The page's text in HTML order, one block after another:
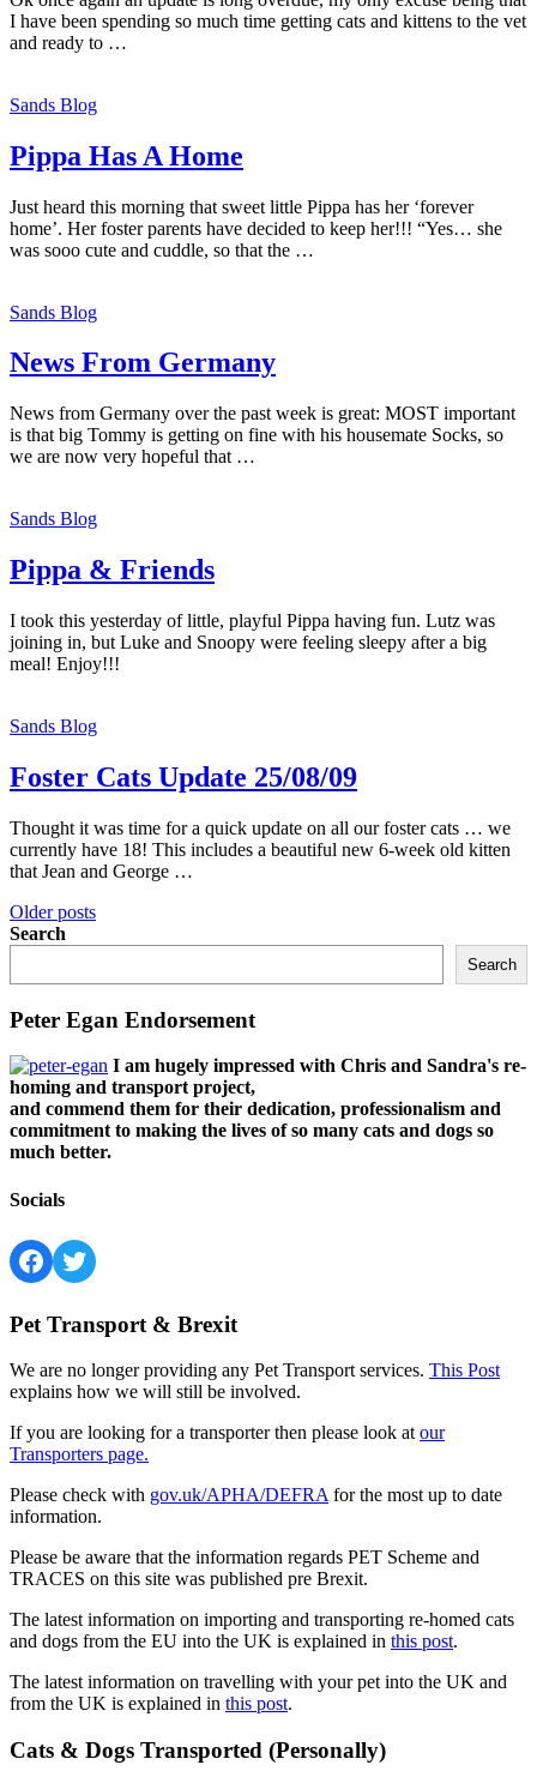
I have been spending so much time getting cats and kittens to the vet
and ready to …
Sands Blog
Pippa Has A Home
Just heard this morning that sweet little Pippa has her ‘forever
home’. Her foster parents have decided to keep her!!! “Yes… she
was sooo cute and cuddle, so that the …
Sands Blog
News From Germany
News from Germany over the past week is great: MOST important
is that big Tommy is getting on fine with his housemate Socks, so
we are now very hopeful that …
Sands Blog
Pippa & Friends
I took this yesterday of little, playful Pippa having fun. Lutz was
joining in, but Luke and Snoopy were feeling sleepy after a big
meal! Enjoy!!!
Sands Blog
Foster Cats Update 25/08/09
Thought it was time for a quick update on all our foster cats … we
currently have 18! This includes a beautiful new 6-week old kitten
that Jean and George …
Posts
navigation
Older posts
Search
Search
Peter Egan Endorsement
I am hugely impressed with Chris and Sandra's re-
homing and transport project,
and commend them for their dedication, professionalism and
commitment to making the lives of so many cats and dogs so
much better.
Socials
Facebook
Twitter
Pet Transport & Brexit
We are no longer providing any Pet Transport services. This Post
explains how we will still be involved.
If you are looking for a transporter then please look atour
Transporters page.
Please check with gov.uk/APHA/DEFRAfor the most up to date
information.
Please be aware that the information regards PET Scheme and
TRACES on this site was published pre Brexit.
The latest information on importing and transporting re-homed cats
and dogs from the EU into the UK is explained in this post.
The latest information on travelling with your pet into the UK and
from the UK is explained in this post.
Cats & Dogs Transported (Personally)